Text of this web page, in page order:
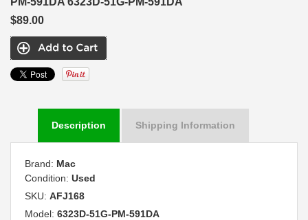
$89.00
Description Shipping Information
Brand: Mac
Condition: Used
SKU: AFJ168
Model: 6323D-51G-PM-591DA